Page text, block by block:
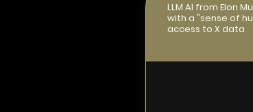
LLM AI from Elon
with a "sense of
access to X data